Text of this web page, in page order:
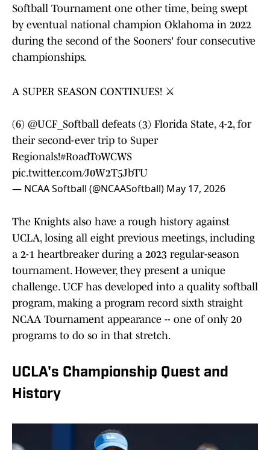
Softball Tournament one other time, being swept
by eventual national champion Oklahoma in 2022
during the second of the Sooners' four consecutive
championships.
A SUPER SEASON CONTINUES! ⚔️
(6) @UCF_Softball defeats (3) Florida State, 4-2, for
their second-ever trip to Super
Regionals!#RoadToWCWS
pic.twitter.com/J0W2T5JbTU
— NCAA Softball (@NCAASoftball) May 17, 2026
The Knights also have a rough history against
UCLA, losing all eight previous meetings, including
a 2-1 heartbreaker during a 2023 regular-season
tournament. However, they present a unique
challenge. UCF has developed into a quality softball
program, making a program record sixth straight
NCAA Tournament appearance -- one of only 20
programs to do so in that stretch.
UCLA's Championship Quest and
History